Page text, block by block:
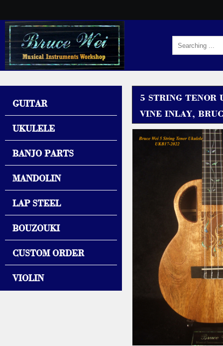
5 STRING TENOR
VINE INLAY,
GUITAR
UKULELE
BANJO PARTS
MANDOLIN
LAP STEEL
BOUZOUKI
CUSTOM ORDER
VIOLIN